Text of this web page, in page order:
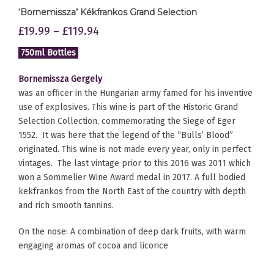
‘Bornemissza’ Kékfrankos Grand Selection
£19.99 – £119.94
750ml Bottles
Bornemissza Gergely
was an officer in the Hungarian army famed for his inventive
use of explosives. This wine is part of the Historic Grand
Selection Collection, commemorating the Siege of Eger
1552. It was here that the legend of the “Bulls’ Blood”
originated. This wine is not made every year, only in perfect
vintages. The last vintage prior to this 2016 was 2011 which
won a Sommelier Wine Award medal in 2017. A full bodied
kekfrankos from the North East of the country with depth
and rich smooth tannins.
On the nose: A combination of deep dark fruits, with warm
engaging aromas of cocoa and licorice